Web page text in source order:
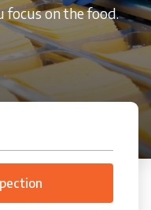
focus on the food.